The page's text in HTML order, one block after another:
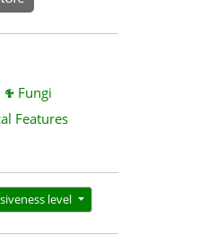
Fungi
Features
level